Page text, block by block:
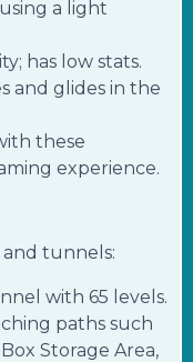
using a light
has low stats.
and glides in the
these
experience.
and tunnels:
with 65 levels.
paths such
Storage Area,